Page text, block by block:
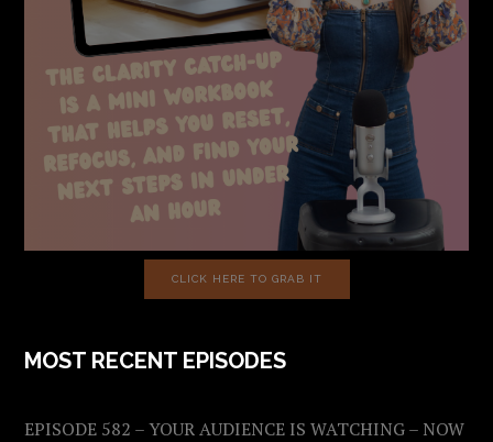
CLICK HERE TO GRAB IT
MOST RECENT EPISODES
EPISODE 582 – YOUR AUDIENCE IS WATCHING – NOW